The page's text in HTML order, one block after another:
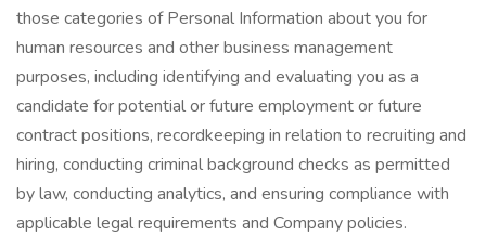
those categories of Personal Information about you for
human resources and other business management
purposes, including identifying and evaluating you as a
candidate for potential or future employment or future
contract positions, recordkeeping in relation to recruiting and
hiring, conducting criminal background checks as permitted
by law, conducting analytics, and ensuring compliance with
applicable legal requirements and Company policies.